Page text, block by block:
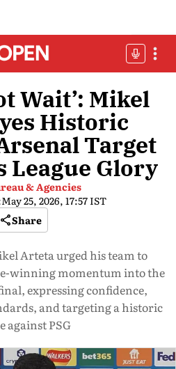
Wait’: Mikel
Historic
Target
League Glory
& Agencies
May 25, 2026, 17:57 IST
Share
Arteta urged his team to
winning momentum into the
expressing confidence,
and targeting a historic
against PSG